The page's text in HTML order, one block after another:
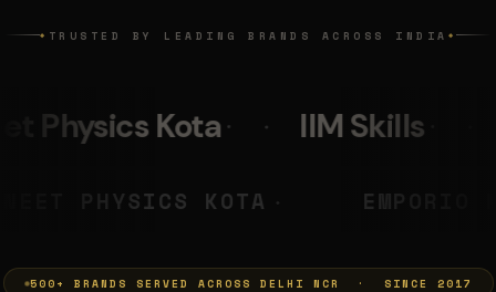
◆ TRUSTED BY LEADING BRANDS ACROSS INDIA ◆
IIM Skills Mumkins
NEET PHYSICS KOTA
500+ BRANDS SERVED ACROSS DELHI NCR · SINCE 2017